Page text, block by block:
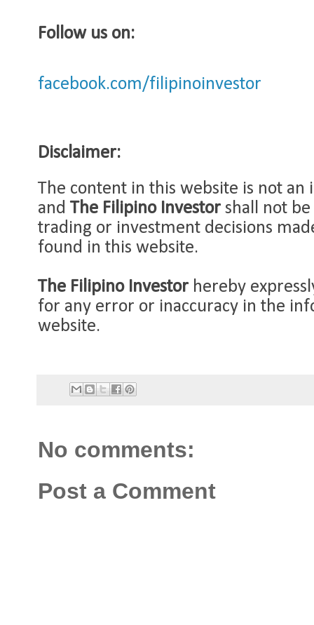
Follow us on:
facebook.com/filipinoinvestor
Disclaimer:
The content in this website is not an
and The Filipino Investor shall not
trading or investment decisions
found in this website.
The Filipino Investor hereby
for any error or inaccuracy in the
website.
No comments:
Post a Comment